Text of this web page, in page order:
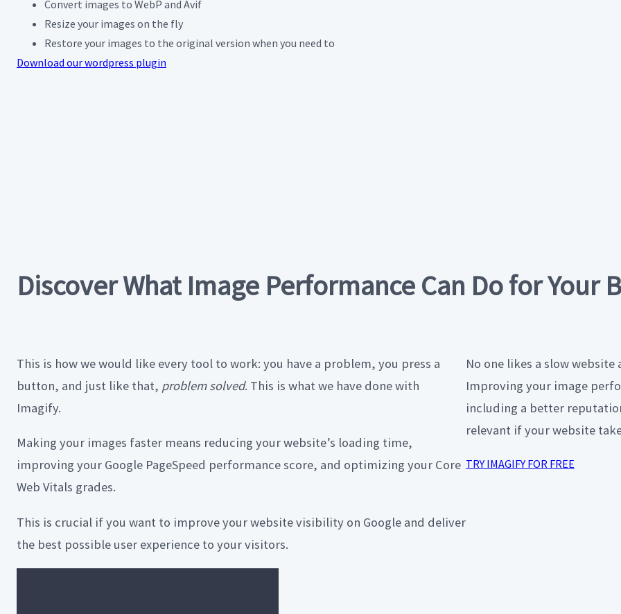
Convert images to WebP and Avif
Resize your images on the fly
Restore your images to the original version when you need to
Download our wordpress plugin
Discover What Image Performance Can Do for Your
This is how we would like every tool to work: you have a problem, you press a
button, and just like that, problem solved. This is what we have done with
Imagify.
Making your images faster means reducing your website’s loading time,
improving your Google PageSpeed performance score, and optimizing your Core
Web Vitals grades.
This is crucial if you want to improve your website visibility on Google and deliver
the best possible user experience to your visitors.
No one likes a slow website
Improving your image
including a better
relevant if your website
TRY IMAGIFY FOR FREE